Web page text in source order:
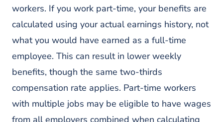
workers. If you work part-time, your benefits are
calculated using your actual earnings history, not
what you would have earned as a full-time
employee. This can result in lower weekly
benefits, though the same two-thirds
compensation rate applies. Part-time workers
with multiple jobs may be eligible to have wages
from all employers combined when calculating